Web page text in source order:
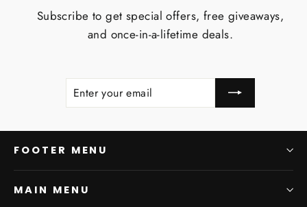
Subscribe to get special offers, free giveaways,
and once-in-a-lifetime deals.
ENTER
SUBSCRIBE
FOOTER MENU
MAIN MENU